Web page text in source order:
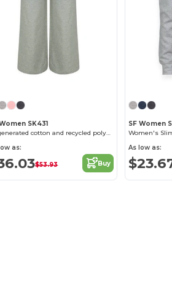
SK431
Regenerated cotton and recycled polyester joggers
as:
$53.93 Buy
SF Women
Women's
As low as: